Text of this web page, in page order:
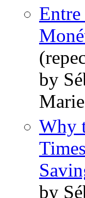
by
Marie
Why
by